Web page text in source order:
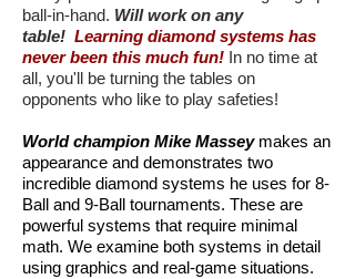
ball-in-hand. Will work on any
table! Learning diamond systems has
never been this much fun! In no time at
all, you'll be turning the tables on
opponents who like to play safeties!
World champion Mike Masseymakes an
appearance and demonstrates two
incredible diamond systems he uses for 8-
Ball and 9-Ball tournaments. These are
powerful systems that require minimal
math. We examine both systems in detail
using graphics and real-game situations.